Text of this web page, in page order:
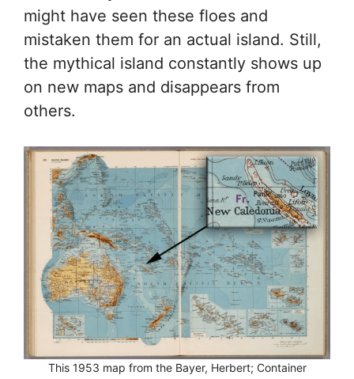
might have seen these floes and
mistaken them for an actual island. Still,
the mythical island constantly shows up
on new maps and disappears from
others.
This 1953 map from the Bayer, Herbert; Container